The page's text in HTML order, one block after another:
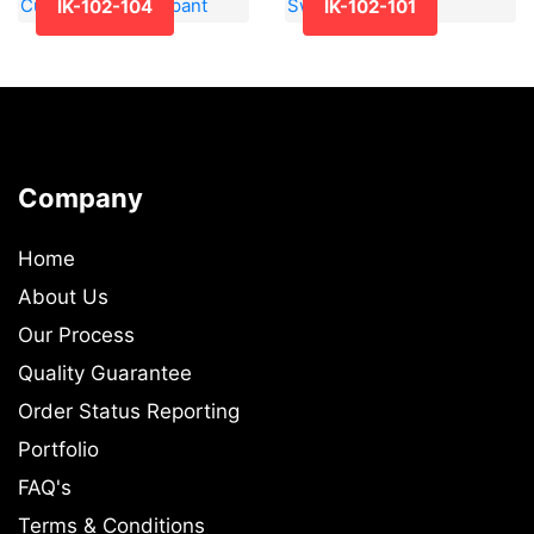
IK-102-104 IK-102-101
Company
Home
About Us
Our Process
Quality Guarantee
Order Status Reporting
Portfolio
FAQ's
Terms & Conditions